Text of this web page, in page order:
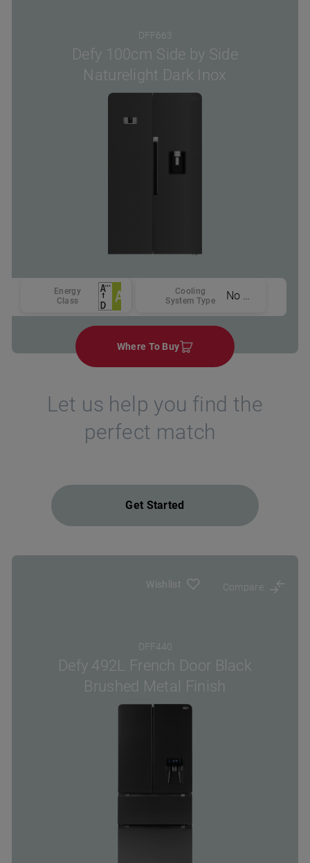
DFF663
Defy 100cm Side by Side
Naturelight Dark Inox
Energy
Class
Cooling
System Type
Where To Buy
Let us help you find the
perfect match
Get Started
Wishlist Compare
DFF440
Defy 492L French Door Black
Brushed Metal Finish